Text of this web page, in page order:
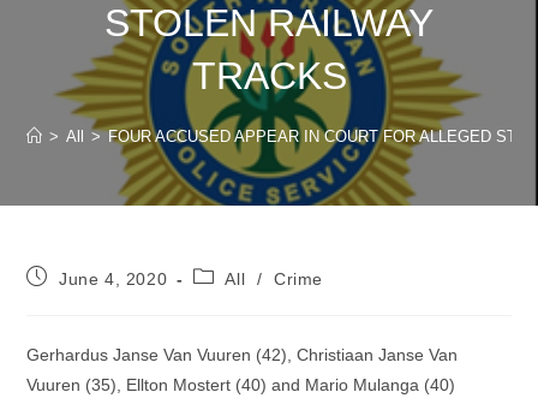
STOLEN RAILWAY
TRACKS
> All > FOUR ACCUSED APPEAR IN COURT FOR ALLEGED
PostJune 4, 2020
PostAll / Crime
Gerhardus Janse Van Vuuren (42), Christiaan Janse Van
Vuuren (35), Ellton Mostert (40) and Mario Mulanga (40)